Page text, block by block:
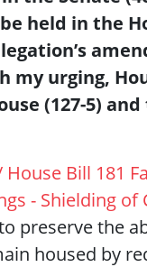
held in the
my urging,
(127-5)
House Bill 181
- Shielding of
preserve the
housed by